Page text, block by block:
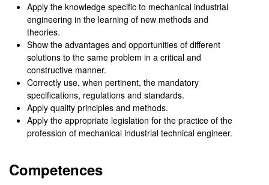
Apply the knowledge specific to mechanical industrial
engineering in the learning of new methods and
theories.
Show the advantages and opportunities of different
solutions to the same problem in a critical and
constructive manner.
Correctly use, when pertinent, the mandatory
specifications, regulations and standards.
Apply quality principles and methods.
Apply the appropriate legislation for the practice of the
profession of mechanical industrial technical engineer.
Competences